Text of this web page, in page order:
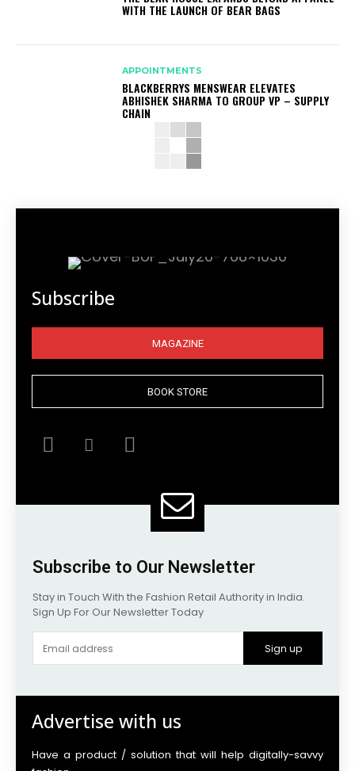
WITH THE LAUNCH OF BEAR BAGS
APPOINTMENTS
BLACKBERRYS MENSWEAR ELEVATES
ABHISHEK SHARMA TO GROUP VP – SUPPLY
CHAIN
Subscribe
MAGAZINE
BOOK STORE
Subscribe to Our Newsletter
Stay in Touch With the Fashion Retail Authority in India.
Sign Up For Our Newsletter Today
Sign up
Advertise with us
Have a product / solution that will help digitally-savvy